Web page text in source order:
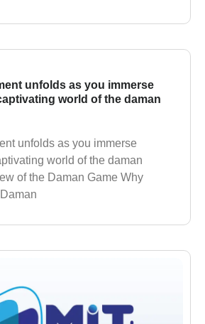
unfolds as you immerse
world of the daman
unfolds as you immerse
world of the daman
of the Daman Game Why